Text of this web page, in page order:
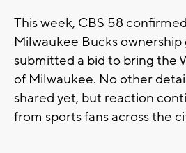
This week, CBS 58
Milwaukee Bucks ownership
submitted a bid to bring the
of Milwaukee. No other
shared yet, but reaction
from sports fans across the